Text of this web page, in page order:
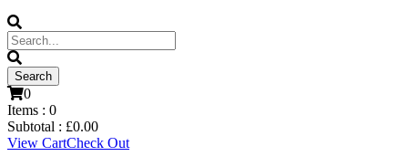
0
Items : 0
Subtotal : £0.00
View CartCheck Out